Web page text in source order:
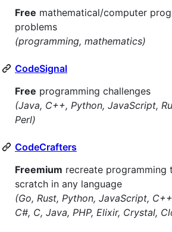
Free mathematical/computer
problems
(programming, mathematics)
CodeSignal
Free programming challenges
(Java, C++, Python, JavaScript,
Perl)
CodeCrafters
Freemium recreate programming
scratch in any language
(Go, Rust, Python, JavaScript,
C#, C, Java, PHP, Elixir, Crystal,